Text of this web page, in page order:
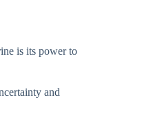
is its power to
and